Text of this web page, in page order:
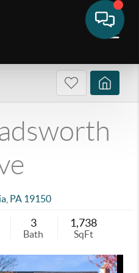
PA 19150
3
Bath
1,738
SqFt